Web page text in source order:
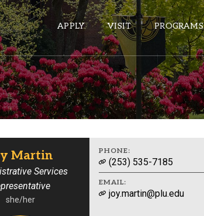
APPLY VISIT PROGRAMS
ePASS APPS
Banner
Sakai
Wordpress
Martin
Services
she/her
PHONE:
(253) 535-7185
EMAIL:
joy.martin@plu.edu